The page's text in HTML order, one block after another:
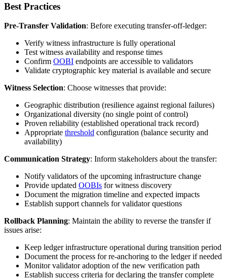
Best Practices
Pre-Transfer Validation: Before executing transfer-off-ledger:
Verify witness infrastructure is fully operational
Test witness availability and response times
Confirm OOBI endpoints are accessible to validators
Validate cryptographic key material is available and secure
Witness Selection: Choose witnesses that provide:
Geographic distribution (resilience against regional failures)
Organizational diversity (no single point of control)
Proven reliability (established operational track record)
Appropriate threshold configuration (balance security and
availability)
Communication Strategy: Inform stakeholders about the transfer:
Notify validators of the upcoming infrastructure change
Provide updated OOBIs for witness discovery
Document the migration timeline and expected impacts
Establish support channels for validator questions
Rollback Planning: Maintain the ability to reverse the transfer if
issues arise:
Keep ledger infrastructure operational during transition period
Document the process for re-anchoring to the ledger if needed
Monitor validator adoption of the new verification path
Establish success criteria for declaring the transfer complete